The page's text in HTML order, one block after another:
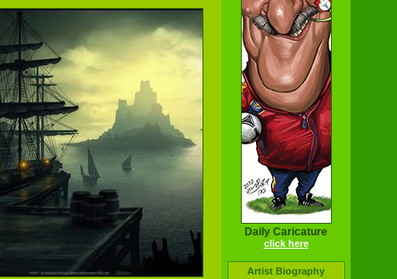
Daily Caricature
click here
Artist Biography